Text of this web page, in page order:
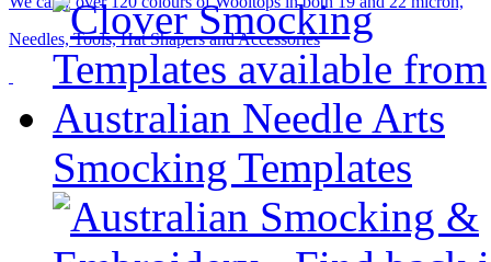
Needles, Tools, Hat Shapers and Accessories
Smocking Templates